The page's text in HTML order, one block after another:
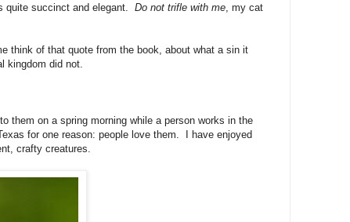
quite succinct and elegant. Do not trifle with me , my cat
think of that quote from the book, about what a sin it
kingdom did not.
them on a spring morning while a person works in the
for one reason: people love them. I have enjoyed
crafty creatures.